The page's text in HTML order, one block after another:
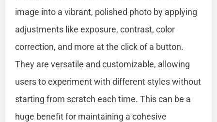
image into a vibrant, polished photo by applying
adjustments like exposure, contrast, color
correction, and more at the click of a button.
They are versatile and customizable, allowing
users to experiment with different styles without
starting from scratch each time. This can be a
huge benefit for maintaining a cohesive